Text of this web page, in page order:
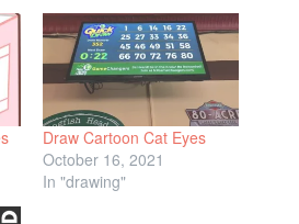
Draw Cartoon Cat Eyes
October 16, 2021
In "drawing"